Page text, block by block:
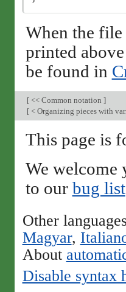
When the file
printed
be found in
[<< Common notation ]
[< Organizing pieces with
This page is
We welcome
to our bug list
Other
Magyar,
About
Disable syntax